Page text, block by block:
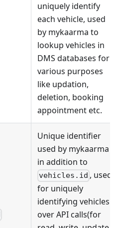
uniquely identify
each vehicle, used
by mykaarma to
lookup vehicles in
DMS databases for
various purposes
like updation,
deletion, booking
appointment etc.
Unique identifier
used by mykaarma
in addition to
vehicles.id , used
for uniquely
identifying vehicles
over API calls(for